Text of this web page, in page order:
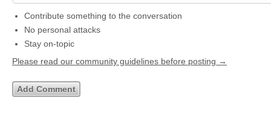
Contribute something to the conversation
No personal attacks
Stay on-topic
Please read our community guidelines before posting →